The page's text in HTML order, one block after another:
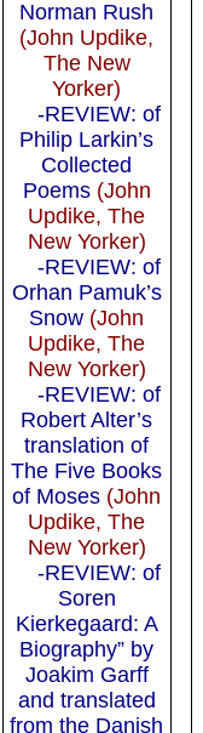
Norman Rush
(John Updike,
The New
Yorker)
-REVIEW: of
Philip Larkin’s
Collected
Poems(John
Updike, The
New Yorker)
-REVIEW: of
Orhan Pamuk’s
Snow (John
Updike, The
New Yorker)
-REVIEW: of
Robert Alter’s
translation of
The Five Books
of Moses (John
Updike, The
New Yorker)
-REVIEW: of
Soren
Kierkegaard: A
Biography” by
Joakim Garff
and translated
from the Danish